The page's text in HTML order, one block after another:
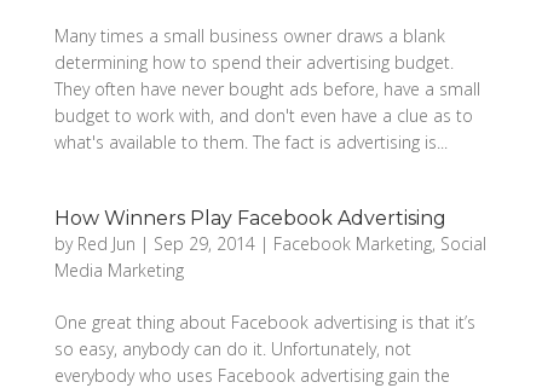
Many times a small business owner draws a blank
determining how to spend their advertising budget.
They often have never bought ads before, have a small
budget to work with, and don't even have a clue as to
what's available to them. The fact is advertising is...
How Winners Play Facebook Advertising
by Red Jun | Sep 29, 2014| Facebook Marketing, Social
Media Marketing
One great thing about Facebook advertising is that it’s
so easy, anybody can do it. Unfortunately, not
everybody who uses Facebook advertising gain the